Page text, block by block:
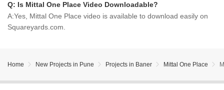
Q: Is Mittal One Place Video Downloadable?
A:Yes, Mittal One Place video is available to download easily on
Squareyards.com.
Home New Projects in Pune Projects in Baner Mittal One Place